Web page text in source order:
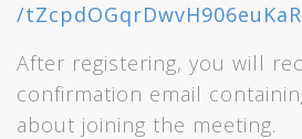
/
After registering, you will
confirmation email
about joining the meeting.